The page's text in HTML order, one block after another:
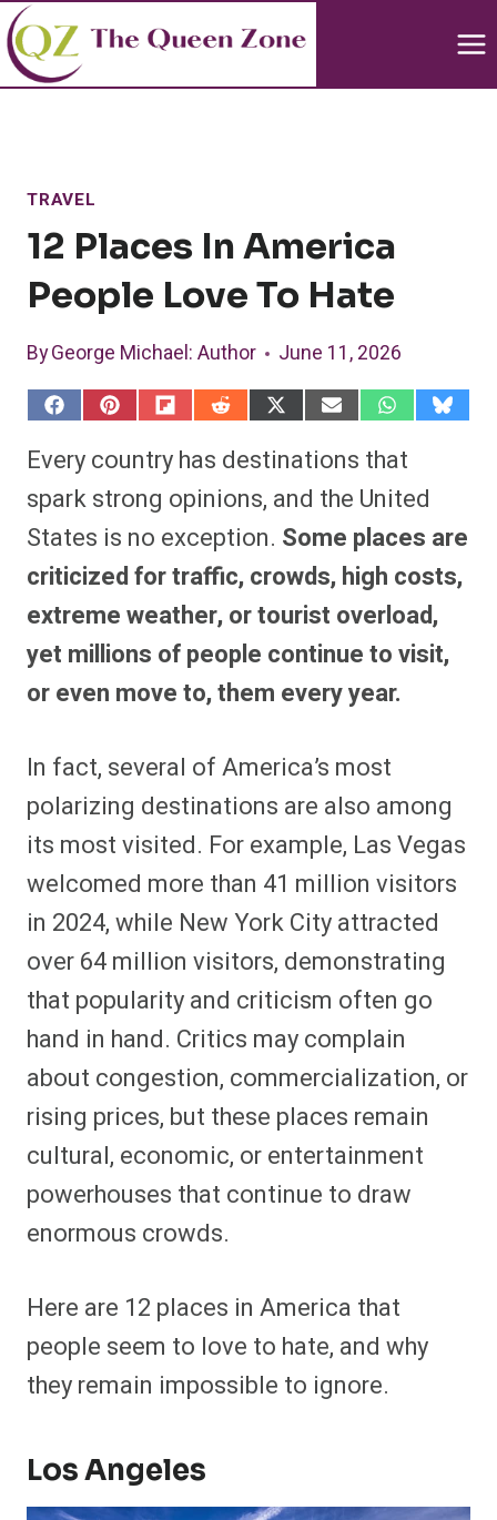
Skip
to
content
TRAVEL
12 Places In America
People Love To Hate
ByGeorge Michael: Author June 11, 2026
S
r
o
F
a
c
e
b
o
o
k
S
r
o
P
n
t
e
r
e
s
S
r
o
F
l
i
p
i
t
S
r
o
R
e
d
d
t
S
a
r
o
X
T
w
i
t
e
S
r
o
E
m
i
S
r
o
W
h
a
t
s
A
p
S
B
l
u
e
Every country has destinations that
spark strong opinions, and the United
States is no exception. Some places are
criticized for traffic, crowds, high costs,
extreme weather, or tourist overload,
yet millions of people continue to visit,
or even move to, them every year.
In fact, several of America’s most
polarizing destinations are also among
its most visited. For example, Las Vegas
welcomed more than 41 million visitors
in 2024, while New York City attracted
over 64 million visitors, demonstrating
that popularity and criticism often go
hand in hand. Critics may complain
about congestion, commercialization, or
rising prices, but these places remain
cultural, economic, or entertainment
powerhouses that continue to draw
enormous crowds.
Here are 12 places in America that
people seem to love to hate, and why
they remain impossible to ignore.
Los Angeles